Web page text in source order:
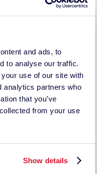
and ads, to
to analyse our traffic.
use of our site with
analytics partners who
that you’ve
from your use
Show details